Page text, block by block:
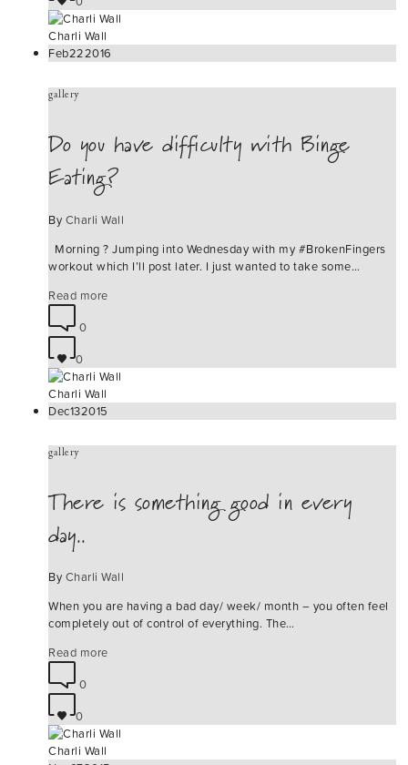
Charli Wall
Feb222016
gallery
Do you have difficulty with Binge
Eating?
By Charli Wall
Morning ? Jumping into Wednesday with my #BrokenFingers
workout which I’ll post later. I just wanted to take some…
Read more
0
0
Charli Wall
Dec132015
gallery
There is something good in every
day..
By Charli Wall
When you are having a bad day/ week/ month – you often feel
completely out of control of everything. The…
Read more
0
0
Charli Wall